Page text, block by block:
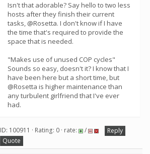
Isn't that adorable? Say hello to two less
hosts after they finish their current
tasks, @Rosetta. I don't know if I have
the time that's required to provide the
space that is needed.
"Makes use of unused COP cycles"
Sounds so easy, doesn't it? I know that I
have been here but a short time, but
@Rosetta is higher maintenance than
any turbulent girlfriend that I've ever
had.
ID: 100911 · Rating: 0 · rate: /
Reply
Quote